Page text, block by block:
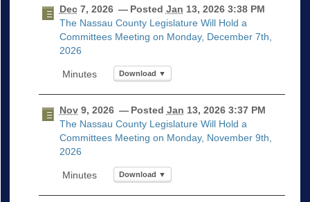
Dec7, 2026— Posted Jan 13, 2026 3:38 PM
The Nassau County Legislature Will Hold a
Committees Meeting on Monday, December 7th,
2026
Download ▼
Nov9, 2026— Posted Jan 13, 2026 3:37 PM
The Nassau County Legislature Will Hold a
Committees Meeting on Monday, November 9th,
2026
Download ▼